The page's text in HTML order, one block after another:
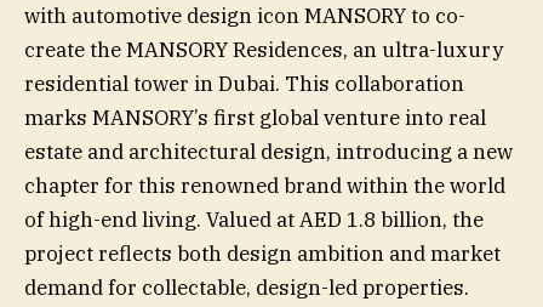
with automotive design icon MANSORY to co-
create the MANSORY Residences, an ultra-luxury
residential tower in Dubai. This collaboration
marks MANSORY’s first global venture into real
estate and architectural design, introducing a new
chapter for this renowned brand within the world
of high-end living. Valued at AED 1.8 billion, the
project reflects both design ambition and market
demand for collectable, design-led properties.